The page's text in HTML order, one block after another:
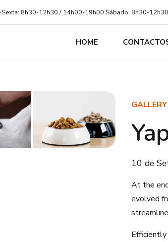
Sexta: 8h30-12h30 / 14h00-19h00 Sábado: 8h30-12h30
HOME
GALLERY
10 de
At the
evolved
Efficiently